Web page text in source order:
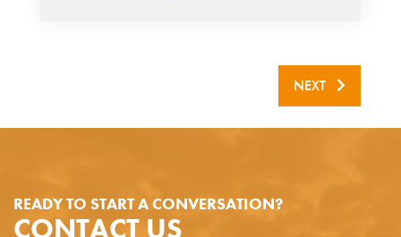
NEXT
READY TO START A CONVERSATION?